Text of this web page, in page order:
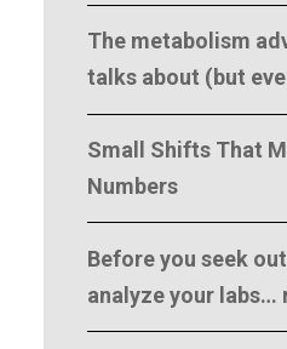
The metabolism
talks about (but
Small Shifts That
Numbers
Before you seek
analyze your labs…